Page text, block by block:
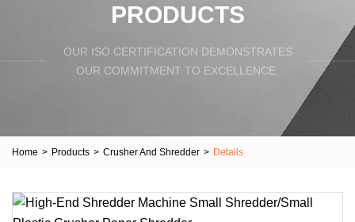
PRODUCTS
OUR ISO CERTIFICATION DEMONSTRATES
OUR COMMITMENT TO EXCELLENCE.
Home > Products > Crusher And Shredder > Details